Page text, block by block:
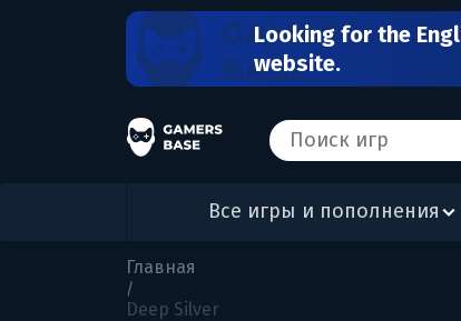
Looking for the
website.
Все игры и пополнения
Главная
/
Deep Silver